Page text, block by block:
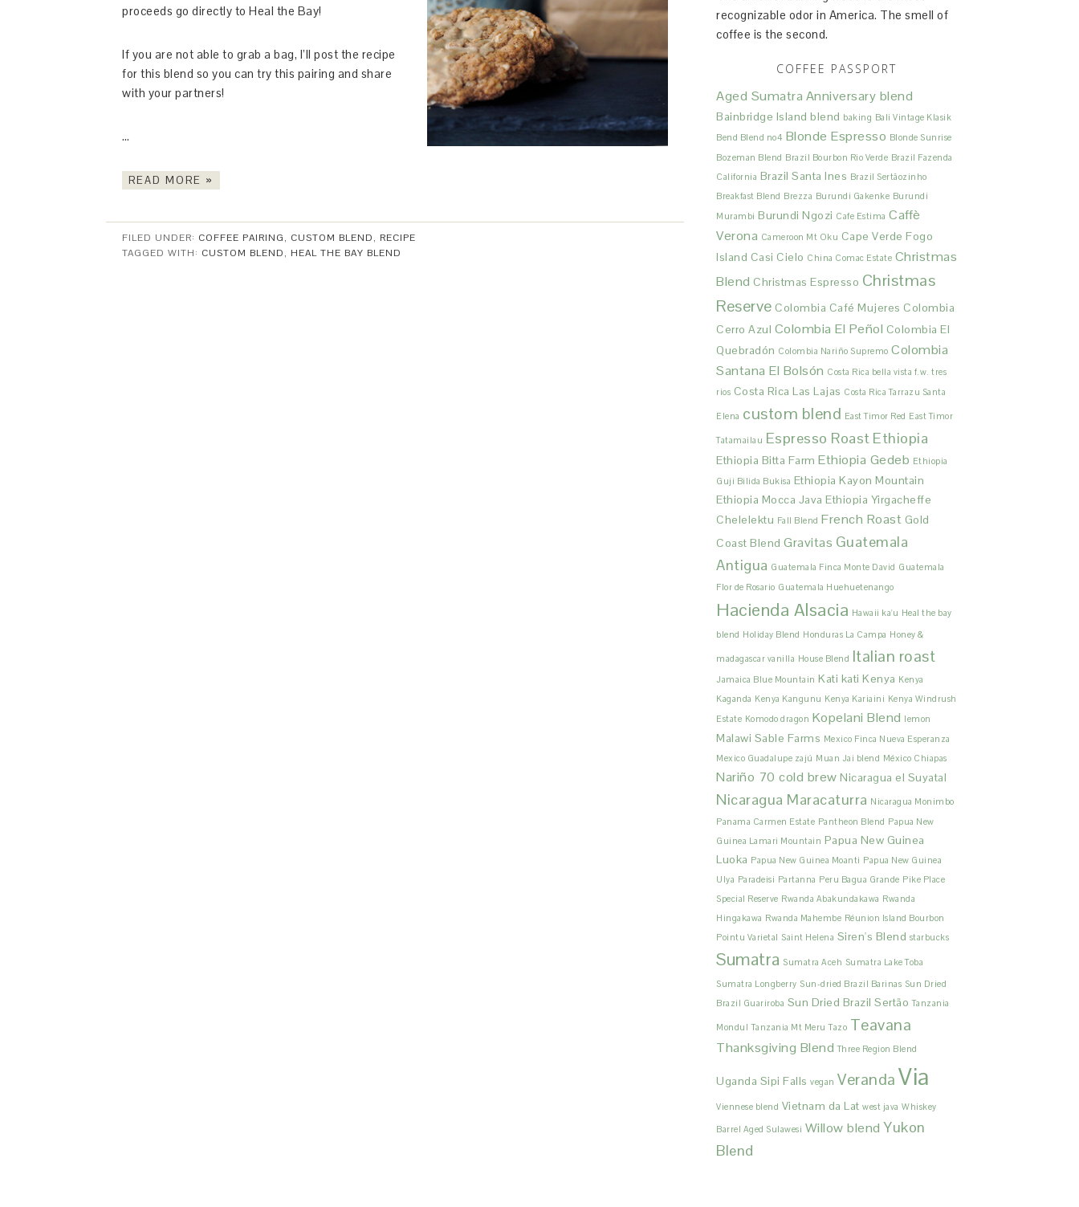
proceeds go directly to Heal the Bay!
If you are not able to grab a bag, I’ll post the recipe
for this blend so you can try this pairing and share
with your partners!
…
READ MORE »
FILED UNDER: COFFEE PAIRING, CUSTOM BLEND, RECIPE
TAGGED WITH: CUSTOM BLEND, HEAL THE BAY BLEND
recognizable odor in America. The smell of
coffee is the second.
COFFEE PASSPORT
Aged Sumatra Anniversary blend
Bainbridge Island blend baking Bali Vintage Klasik
Bend Blend no4 Blonde Espresso Blonde Sunrise
Bozeman Blend Brazil Bourbon Rio Verde Brazil Fazenda
California Brazil Santa Ines Brazil Sertãozinho
Breakfast Blend Brezza Burundi Gakenke Burundi
Murambi Burundi Ngozi Cafe Estima Caffè
Verona Cameroon Mt Oku Cape Verde Fogo
Island Casi Cielo China Comac Estate Christmas
Blend Christmas Espresso Christmas
Reserve Colombia Café Mujeres Colombia
Cerro Azul Colombia El Peñol Colombia El
Quebradón Colombia Nariño Supremo Colombia
Santana El Bolsón Costa Rica bella vista f.w. tres
rios Costa Rica Las Lajas Costa Rica Tarrazu Santa
Elena custom blend East Timor Red East Timor
Tatamailau Espresso Roast Ethiopia
Ethiopia Bitta Farm Ethiopia Gedeb Ethiopia
Guji Bilida Bukisa Ethiopia Kayon Mountain
Ethiopia Mocca Java Ethiopia Yirgacheffe
Chelelektu Fall Blend French Roast Gold
Coast Blend Gravitas Guatemala
Antigua Guatemala Finca Monte David Guatemala
Flor de Rosario Guatemala Huehuetenango
Hacienda Alsacia Hawaii ka'u Heal the bay
blend Holiday Blend Honduras La Campa Honey &
madagascar vanilla House Blend Italian roast
Jamaica Blue Mountain Kati kati Kenya Kenya
Kaganda Kenya Kangunu Kenya Kariaini Kenya Windrush
Estate Komodo dragon Kopelani Blend lemon
Malawi Sable Farms Mexico Finca Nueva Esperanza
Mexico Guadalupe zajú Muan Jai blend México Chiapas
Nariño 70 cold brew Nicaragua el Suyatal
Nicaragua Maracaturra Nicaragua Monimbo
Panama Carmen Estate Pantheon Blend Papua New
Guinea Lamari Mountain Papua New Guinea
Luoka Papua New Guinea Moanti Papua New Guinea
Ulya Paradeisi Partanna Peru Bagua Grande Pike Place
Special Reserve Rwanda Abakundakawa Rwanda
Hingakawa Rwanda Mahembe Réunion Island Bourbon
Pointu Varietal Saint Helena Siren's Blend starbucks
Sumatra Sumatra Aceh Sumatra Lake Toba
Sumatra Longberry Sun-dried Brazil Barinas Sun Dried
Brazil Guariroba Sun Dried Brazil Sertão Tanzania
Mondul Tanzania Mt Meru Tazo Teavana
Thanksgiving Blend Three Region Blend
Uganda Sipi Falls vegan VerandaVia
Viennese blend Vietnam da Lat west java Whiskey
Barrel Aged Sulawesi Willow blend Yukon
Blend